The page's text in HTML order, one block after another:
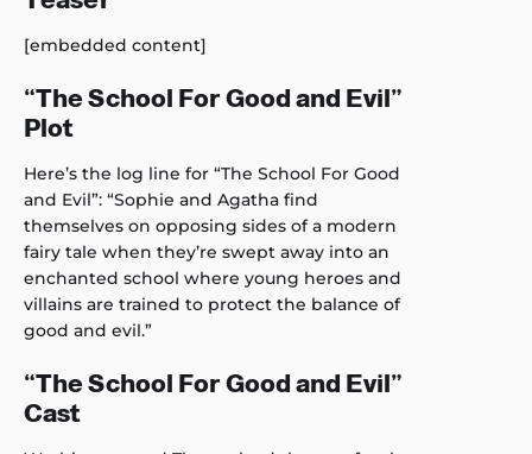
[embedded content]
“The School For Good and Evil”
Plot
Here’s the log line for “The School For Good
and Evil”: “Sophie and Agatha find
themselves on opposing sides of a modern
fairy tale when they’re swept away into an
enchanted school where young heroes and
villains are trained to protect the balance of
good and evil.”
“The School For Good and Evil”
Cast